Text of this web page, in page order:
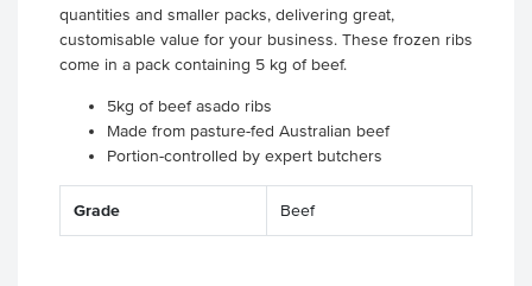
quantities and smaller packs, delivering great,
customisable value for your business. These frozen ribs
come in a pack containing 5 kg of beef.
5kg of beef asado ribs
Made from pasture-fed Australian beef
Portion-controlled by expert butchers
Grade Beef